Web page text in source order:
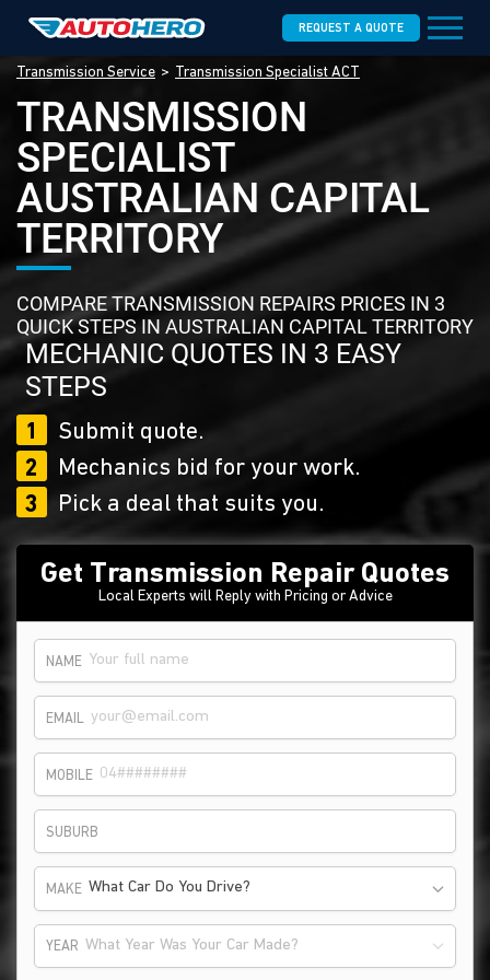
REQUEST A QUOTE
Transmission Service Transmission Specialist ACT
TRANSMISSION
SPECIALIST
AUSTRALIAN CAPITAL
TERRITORY
COMPARE TRANSMISSION REPAIRS PRICES IN 3
QUICK STEPS IN AUSTRALIAN CAPITAL TERRITORY
MECHANIC QUOTES IN 3 EASY
STEPS
1
Submit quote.
2
Mechanics bid for your work.
3
Pick a deal that suits you.
Get Transmission Repair Quotes
Local Experts will Reply with Pricing or Advice
NAME
EMAIL
MOBILE
SUBURB
MAKE What Car Do You Drive?
YEAR What Year Was Your Car Made?